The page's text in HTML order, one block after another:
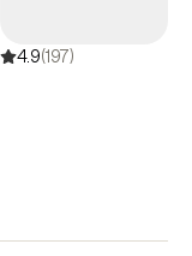
4.9(197)